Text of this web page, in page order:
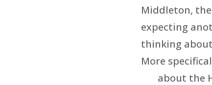
Middleton,
expecting
thinking
More
about the